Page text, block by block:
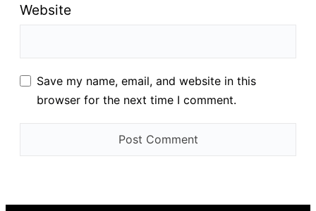
Website
Save my name, email, and website in this
browser for the next time I comment.